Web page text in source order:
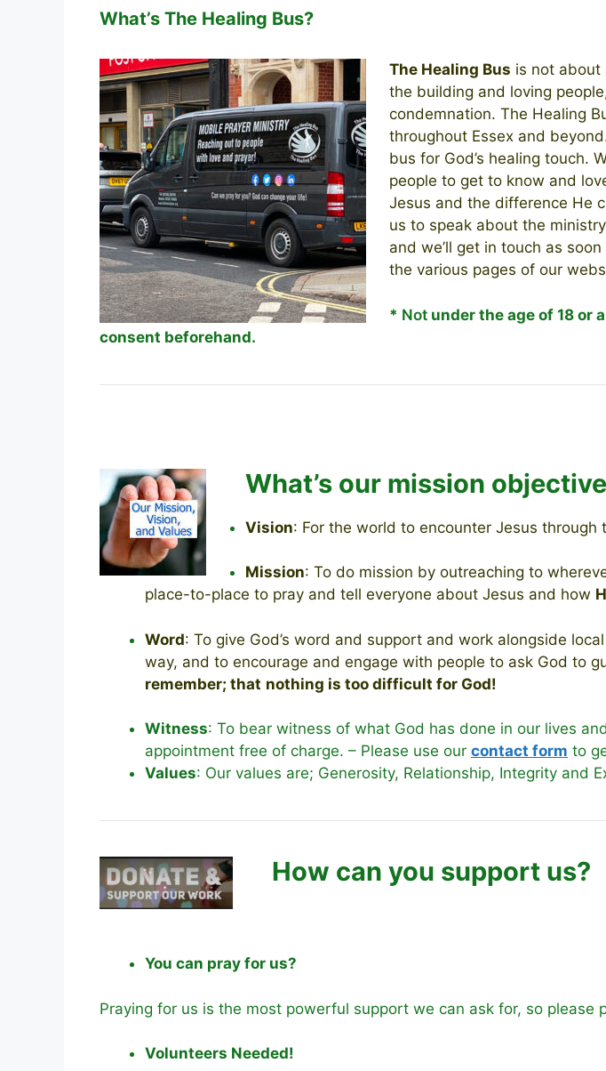
What’s The Healing Bus?
The Healing Bus is not about
the building and loving
condemnation. The Healing
throughout Essex and
bus for God’s healing touch.
people to get to know and
Jesus and the difference He
us to speak about the
and we’ll get in touch as
the various pages of our
* Not under the age of 18 or
consent beforehand.
What’s our mission
Vision: For the world to encounter Jesus through
Mission: To do mission by outreaching to
place-to-place to pray and tell everyone about Jesus and how
Word: To give God’s word and support and work alongside
way, and to encourage and engage with people to ask God to
remember; that nothing is too difficult for God!
Witness: To bear witness of what God has done in our lives
appointment free of charge. – Please use our contact form to
Values: Our values are; Generosity, Relationship, Integrity and
How can you support us?
You can pray for us?
Praying for us is the most powerful support we can ask for, so please
Volunteers Needed!